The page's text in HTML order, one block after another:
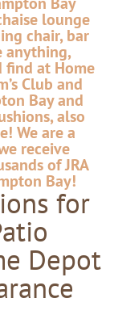
lounge
chair, bar
anything,
find at Home
Club and
Bay and
also
We are a
receive
of JRA
Bay!
for
Depot